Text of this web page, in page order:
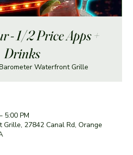
- 1/2 Price Apps +
Drinks
Waterfront Grille
5:00 PM
27842 Canal Rd, Orange